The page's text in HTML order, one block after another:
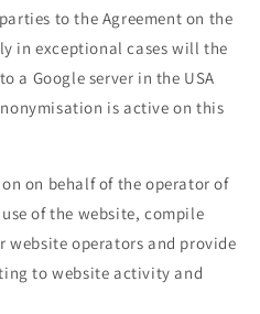
to the Agreement on the
in exceptional cases will the
a Google server in the USA
is active on this
on behalf of the operator of
of the website, compile
operators and provide
to website activity and